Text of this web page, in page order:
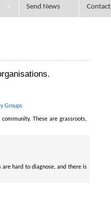
Send News Contact
Groups
These are grassroots,
are hard to diagnose, and there is